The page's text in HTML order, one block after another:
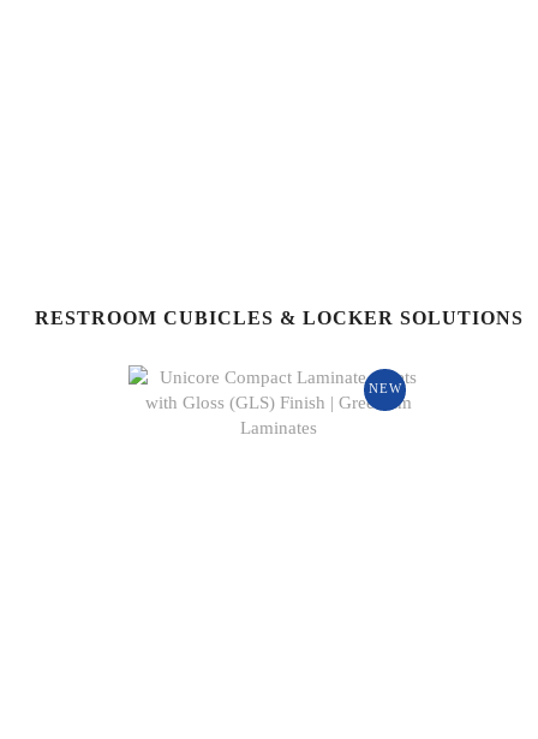
RESTROOM CUBICLES & LOCKER SOLUTIONS
NEW